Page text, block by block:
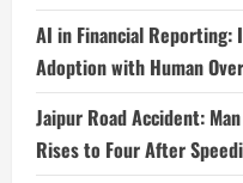
AI in Financial Reporting:
Adoption with Human
Jaipur Road Accident:
Rises to Four After